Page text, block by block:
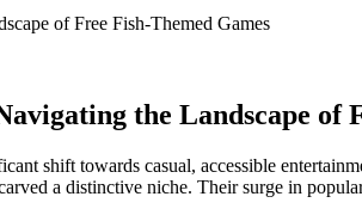
of Free Fish-Themed Games
the Landscape of
shift towards casual, accessible
a distinctive niche. Their surge in